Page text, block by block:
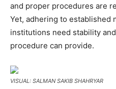
and proper procedures are
Yet, adhering to established
institutions need stability
procedure can provide.
VISUAL: SALMAN SAKIB SHAHRYAR